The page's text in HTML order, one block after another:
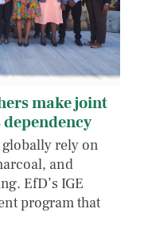
make joint
rely on
and
EfD’s IGE
program that